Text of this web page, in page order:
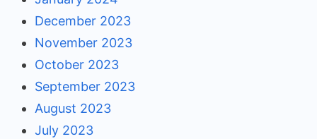
December 2023
November 2023
October 2023
September 2023
August 2023
July 2023